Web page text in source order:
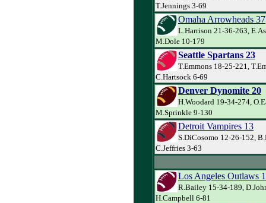
T.Jennings 3-69
Omaha Arrowheads 37
L.Harrison 21-36-263,
M.Dole 10-179
Seattle Spartans 23
T.Emmons 18-25-221,
C.Hartsock 6-69
Denver Dynomite 20
H.Woodard 19-34-274,
M.Sprinkle 9-130
Detroit Vampires 13
S.DiCosomo 12-26-152,
C.Jeffries 3-63
Los Angeles Outlaws
R.Bailey 15-34-189,
H.Campbell 6-81